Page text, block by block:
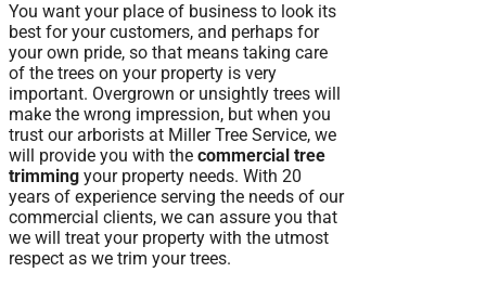
You want your place of business to look its
best for your customers, and perhaps for
your own pride, so that means taking care
of the trees on your property is very
important. Overgrown or unsightly trees will
make the wrong impression, but when you
trust our arborists at Miller Tree Service, we
will provide you with the commercial tree
trimming your property needs. With 20
years of experience serving the needs of our
commercial clients, we can assure you that
we will treat your property with the utmost
respect as we trim your trees.